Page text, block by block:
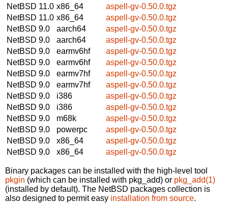
NetBSD 11.0 x86_64
aspell-gv-0.50.0.tgz
NetBSD 11.0 x86_64
aspell-gv-0.50.0.tgz
NetBSD 9.0
aarch64
aspell-gv-0.50.0.tgz
NetBSD 9.0
aarch64
aspell-gv-0.50.0.tgz
NetBSD 9.0
earmv6hf
aspell-gv-0.50.0.tgz
NetBSD 9.0
earmv6hf
aspell-gv-0.50.0.tgz
NetBSD 9.0
earmv7hf
aspell-gv-0.50.0.tgz
NetBSD 9.0
earmv7hf
aspell-gv-0.50.0.tgz
NetBSD 9.0
i386
aspell-gv-0.50.0.tgz
NetBSD 9.0
i386
aspell-gv-0.50.0.tgz
NetBSD 9.0
m68k
aspell-gv-0.50.0.tgz
NetBSD 9.0
powerpc
aspell-gv-0.50.0.tgz
NetBSD 9.0
x86_64
aspell-gv-0.50.0.tgz
NetBSD 9.0
x86_64 aspell-gv-0.50.0.tgz
Binary packages can be installed with the high-level tool
pkgin (which can be installed with pkg_add) or pkg_add(1)
(installed by default). The NetBSD packages collection is
also designed to permit easy installation from source.